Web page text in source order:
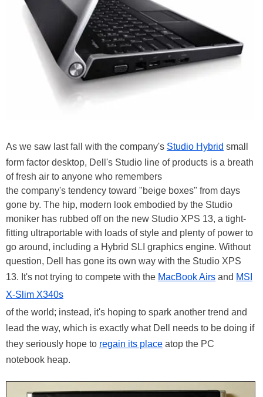
As we saw last fall with the company's Studio Hybrid small
form factor desktop, Dell's Studio line of products is a breath
of fresh air to anyone who remembers
the company's tendency toward "beige boxes" from days
gone by. The hip, modern look embodied by the Studio
moniker has rubbed off on the new Studio XPS 13, a tight-
fitting ultraportable with loads of style and plenty of power to
go around, including a Hybrid SLI graphics engine. Without
question, Dell has gone its own way with the Studio XPS
13. It's not trying to compete with the MacBook Airs and MSI
X-Slim X340s
of the world; instead, it's hoping to spark another trend and
lead the way, which is exactly what Dell needs to be doing if
they seriously hope to regain its place atop the PC
notebook heap.